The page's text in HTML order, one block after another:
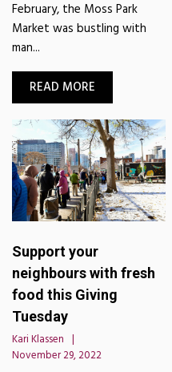
February, the Moss Park
Market was bustling with
man...
READ MORE
Support your
neighbours with fresh
food this Giving
Tuesday
Kari Klassen
November 29, 2022